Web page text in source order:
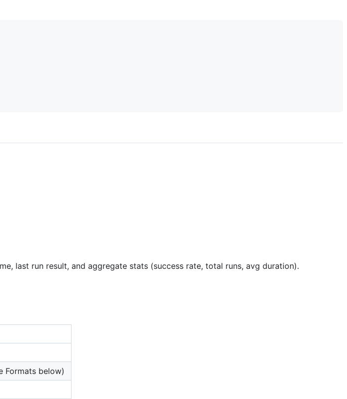
last run result, and aggregate stats (success rate, total runs, avg duration).
Formats below)